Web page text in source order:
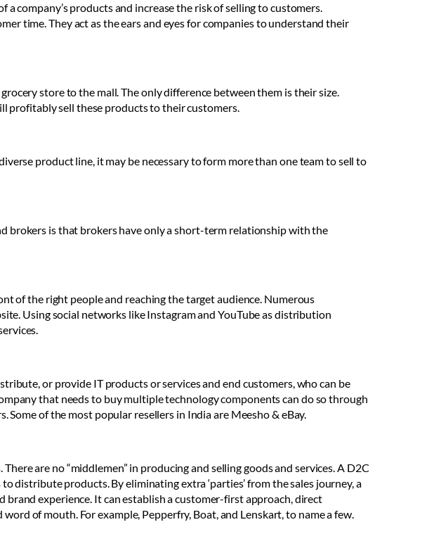
company’s products and increase the risk of selling to customers.
time. They act as the ears and eyes for companies to understand their
store to the mall. The only difference between them is their size.
profitably sell these products to their customers.
product line, it may be necessary to form more than one team to sell to
brokers is that brokers have only a short-term relationship with the
of the right people and reaching the target audience. Numerous
Using social networks like Instagram and YouTube as distribution
or provide IT products or services and end customers, who can be
that needs to buy multiple technology components can do so through
of the most popular resellers in India are Meesho & eBay.
are no “middlemen” in producing and selling goods and services. A D2C
products. By eliminating extra ‘parties’ from the sales journey, a
experience. It can establish a customer-first approach, direct
of mouth. For example, Pepperfry, Boat, and Lenskart, to name a few.